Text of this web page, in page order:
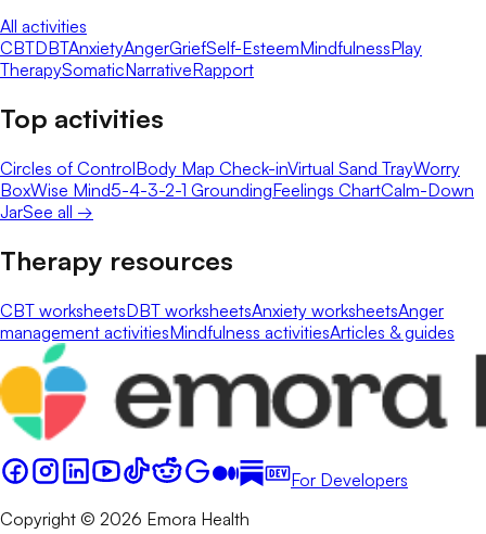
All activities
CBTDBTAnxietyAngerGriefSelf-EsteemMindfulnessPlay
TherapySomaticNarrativeRapport
Top activities
Circles of ControlBody Map Check-inVirtual Sand TrayWorry
BoxWise Mind5-4-3-2-1 GroundingFeelings ChartCalm-Down
JarSee all →
Therapy resources
CBT worksheetsDBT worksheetsAnxiety worksheetsAnger
management activitiesMindfulness activitiesArticles & guides
For Developers
Copyright © 2026 Emora Health